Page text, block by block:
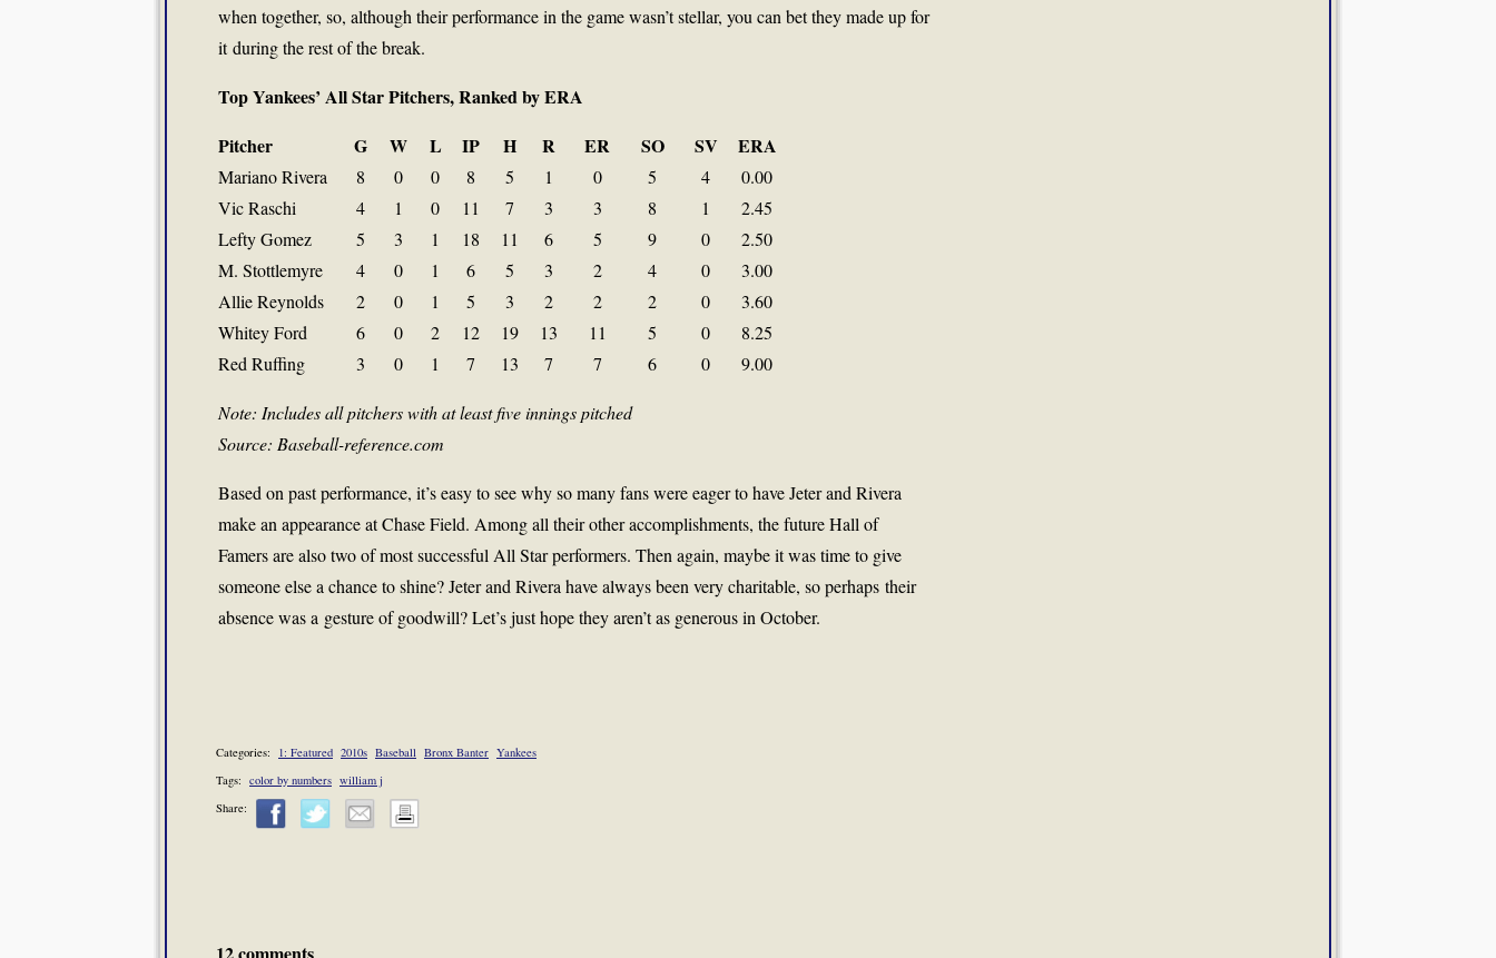
when together, so, although their performance in the game wasn’t stellar, you can bet they made up for
it during the rest of the break.
Top Yankees’ All Star Pitchers, Ranked by ERA
Pitcher
G W L IP H R ER SO SV ERA
Mariano Rivera 8 0 0 8 5 1 0 5 4
0.00
Vic Raschi
4 1 0 11 7 3 3 8 1
2.45
Lefty Gomez
5 3 1 18 11 6 5 9 0
2.50
M. Stottlemyre
4 0 1 6 5 3 2 4 0
3.00
Allie Reynolds
2 0 1 5 3 2 2 2 0
3.60
Whitey Ford
6 0 2 12 19 13 11 5 0
8.25
Red Ruffing
3 0 1 7 13 7 7 6 0 9.00
Note: Includes all pitchers with at least five innings pitched
Source: Baseball-reference.com
Based on past performance, it’s easy to see why so many fans were eager to have Jeter and Rivera
make an appearance at Chase Field. Among all their other accomplishments, the future Hall of
Famers are also two of most successful All Star performers. Then again, maybe it was time to give
someone else a chance to shine? Jeter and Rivera have always been very charitable, so perhaps their
absence was a gesture of goodwill? Let’s just hope they aren’t as generous in October.
Categories: 1: Featured 2010s Baseball Bronx Banter Yankees
Tags: color by numbers william j
Share: